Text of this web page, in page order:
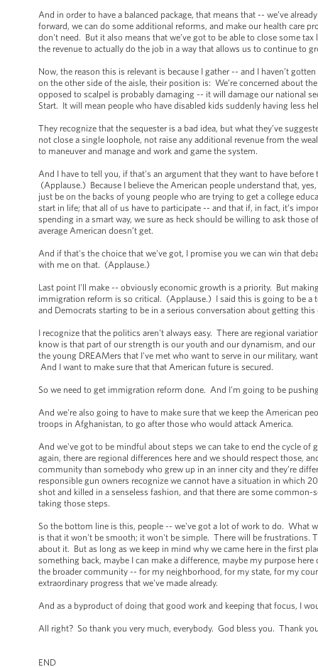
And in order to have a balanced package, that means that -- we’ve
forward, we can do some additional reforms, and make our health care
don't need. But it also means that we’ve got to be able to close some
the revenue to actually do the job in a way that allows us to continue to
Now, the reason this is relevant is because I gather -- and I haven’t
on the other side of the aisle, their position is: We’re concerned about
opposed to scalpel is probably damaging -- it will damage our national
Start. It will mean people who have disabled kids suddenly having less
They recognize that the sequester is a bad idea, but what they’ve
not close a single loophole, not raise any additional revenue from the
to maneuver and manage and work and game the system.
And I have to tell you, if that's an argument that they want to have
(Applause.) Because I believe the American people understand that,
just be on the backs of young people who are trying to get a college
start in life; that all of us have to participate -- and that if, in fact, it’s
spending in a smart way, we sure as heck should be willing to ask
average American doesn’t get.
And if that's the choice that we've got, I promise you we can win that
with me on that. (Applause.)
Last point I'll make -- obviously economic growth is a priority. But
immigration reform is so critical. (Applause.) I said this is going to be a
and Democrats starting to be in a serious conversation about getting
I recognize that the politics aren't always easy. There are regional
know is that part of our strength is our youth and our dynamism, and
the young DREAMers that I've met who want to serve in our military,
And I want to make sure that that American future is secured.
So we need to get immigration reform done. And I'm going to be
And we're also going to have to make sure that we keep the American
troops in Afghanistan, to go after those who would attack America.
And we've got to be mindful about steps we can take to end the cycle
again, there are regional differences here and we should respect those,
community than somebody who grew up in an inner city and they’re
responsible gun owners recognize we cannot have a situation in which
shot and killed in a senseless fashion, and that there are some
taking those steps.
So the bottom line is this, people -- we've got a lot of work to do. What
is that it won't be smooth; it won't be simple. There will be frustrations.
about it. But as long as we keep in mind why we came here in the first
something back, maybe I can make a difference, maybe my purpose
the broader community -- for my neighborhood, for my state, for my
extraordinary progress that we've made already.
And as a byproduct of doing that good work and keeping that focus, I
All right? So thank you very much, everybody. God bless you. Thank
END